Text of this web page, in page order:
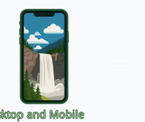
and Mobile